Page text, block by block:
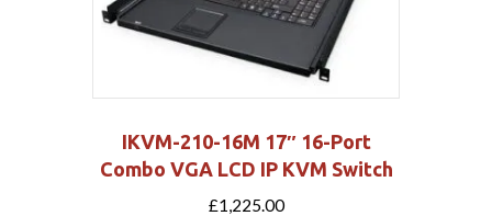
IKVM-210-16M 17″ 16-Port
Combo VGA LCD IP KVM Switch
£1,225.00